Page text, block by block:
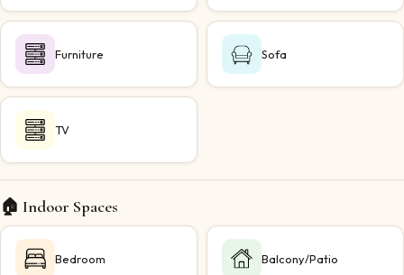
Furniture Sofa
TV
🏠 Indoor Spaces
Bedroom Balcony/Patio